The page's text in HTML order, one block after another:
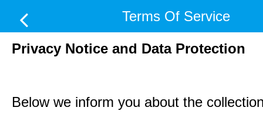
Terms Of Service
Privacy Notice and Data Protection
Below we inform you about the